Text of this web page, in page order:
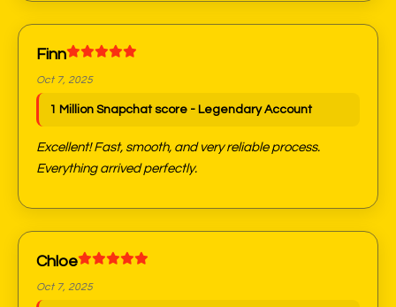
Finn
Oct 7, 2025
1 Million Snapchat score - Legendary Account
Excellent! Fast, smooth, and very reliable process.
Everything arrived perfectly.
Chloe
Oct 7, 2025